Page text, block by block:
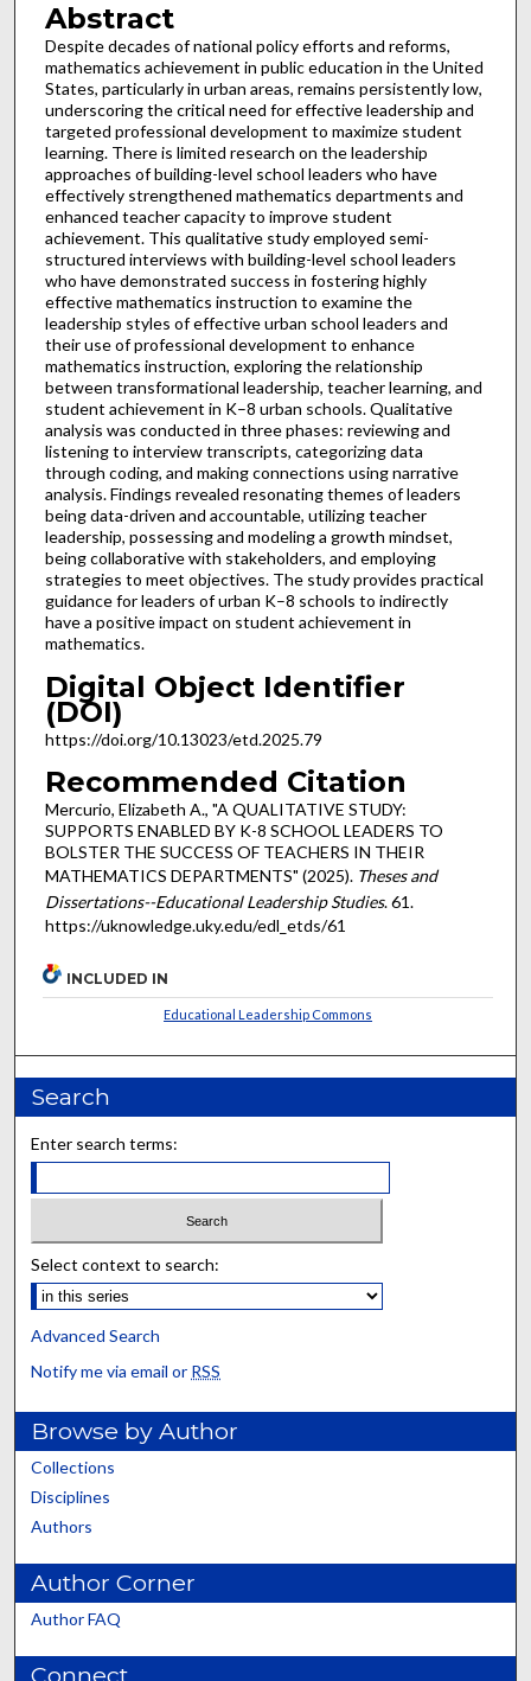
Abstract
Despite decades of national policy efforts and reforms,
mathematics achievement in public education in the United
States, particularly in urban areas, remains persistently low,
underscoring the critical need for effective leadership and
targeted professional development to maximize student
learning. There is limited research on the leadership
approaches of building-level school leaders who have
effectively strengthened mathematics departments and
enhanced teacher capacity to improve student
achievement. This qualitative study employed semi-
structured interviews with building-level school leaders
who have demonstrated success in fostering highly
effective mathematics instruction to examine the
leadership styles of effective urban school leaders and
their use of professional development to enhance
mathematics instruction, exploring the relationship
between transformational leadership, teacher learning, and
student achievement in K–8 urban schools. Qualitative
analysis was conducted in three phases: reviewing and
listening to interview transcripts, categorizing data
through coding, and making connections using narrative
analysis. Findings revealed resonating themes of leaders
being data-driven and accountable, utilizing teacher
leadership, possessing and modeling a growth mindset,
being collaborative with stakeholders, and employing
strategies to meet objectives. The study provides practical
guidance for leaders of urban K–8 schools to indirectly
have a positive impact on student achievement in
mathematics.
Digital Object Identifier
(DOI)
https://doi.org/10.13023/etd.2025.79
Recommended Citation
Mercurio, Elizabeth A., "A QUALITATIVE STUDY:
SUPPORTS ENABLED BY K-8 SCHOOL LEADERS TO
BOLSTER THE SUCCESS OF TEACHERS IN THEIR
MATHEMATICS DEPARTMENTS" (2025). Theses and
Dissertations--Educational Leadership Studies. 61.
https://uknowledge.uky.edu/edl_etds/61
INCLUDED IN
Educational Leadership Commons
Search
Enter search terms:
Select context to search:
Advanced Search
Notify me via email or RSS
Browse by Author
Collections
Disciplines
Authors
Author Corner
Author FAQ